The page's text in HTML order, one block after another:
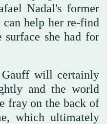
Nadal's former
can help her re-find
surface she had for
Gauff will certainly
and the world
fray on the back of
which ultimately